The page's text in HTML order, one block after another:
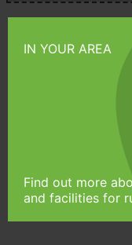
IN YOUR AREA
Find out more
and facilities for